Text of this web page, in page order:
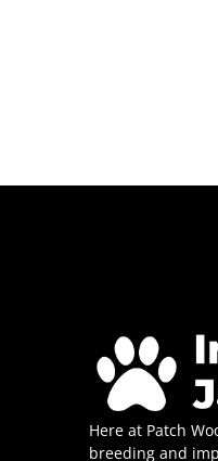
Here at Patch
breeding and